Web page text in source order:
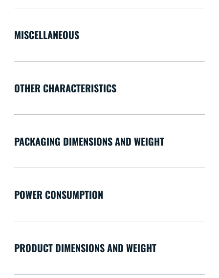
MISCELLANEOUS
OTHER CHARACTERISTICS
PACKAGING DIMENSIONS AND WEIGHT
POWER CONSUMPTION
PRODUCT DIMENSIONS AND WEIGHT